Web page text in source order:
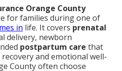
Orange County
for families during one of
in life. It covers prenatal
delivery, newborn
postpartum care that
and emotional well-
County often choose